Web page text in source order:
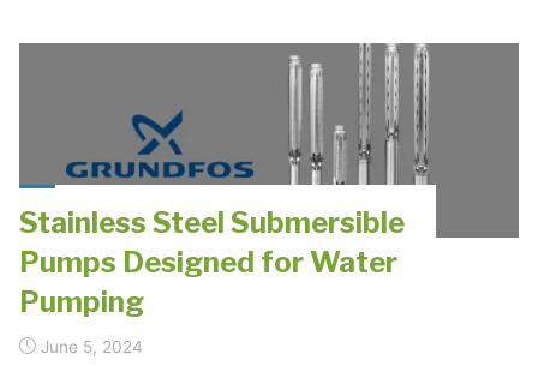
Cooling
Tower
Water
Systems"
Stainless Steel Submersible
Pumps Designed for Water
Pumping
June 5, 2024